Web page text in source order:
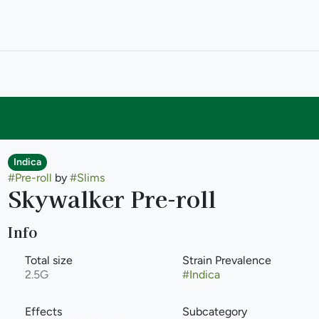
Indica
#Pre-roll by #Slims
Skywalker Pre-roll
Info
Total size
2.5G
Strain Prevalence
#Indica
Effects
Subcategory